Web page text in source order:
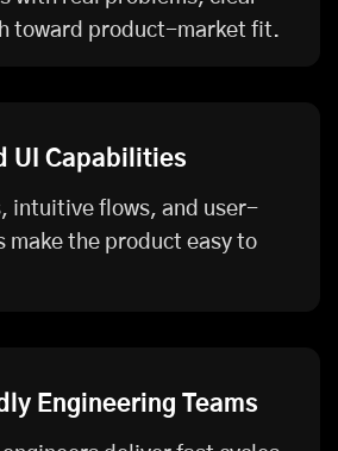
toward product-market fit.
UI Capabilities
intuitive flows, and user-
make the product easy to
Engineering Teams